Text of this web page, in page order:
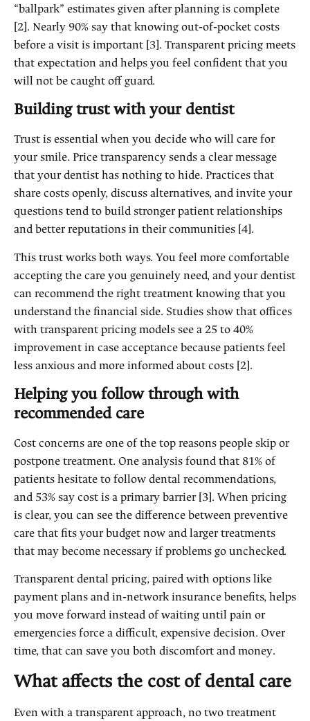
“ballpark” estimates given after planning is complete
[2]. Nearly 90% say that knowing out‑of‑pocket costs
before a visit is important [3]. Transparent pricing meets
that expectation and helps you feel confident that you
will not be caught off guard.
Building trust with your dentist
Trust is essential when you decide who will care for
your smile. Price transparency sends a clear message
that your dentist has nothing to hide. Practices that
share costs openly, discuss alternatives, and invite your
questions tend to build stronger patient relationships
and better reputations in their communities [4].
This trust works both ways. You feel more comfortable
accepting the care you genuinely need, and your dentist
can recommend the right treatment knowing that you
understand the financial side. Studies show that offices
with transparent pricing models see a 25 to 40%
improvement in case acceptance because patients feel
less anxious and more informed about costs [2].
Helping you follow through with
recommended care
Cost concerns are one of the top reasons people skip or
postpone treatment. One analysis found that 81% of
patients hesitate to follow dental recommendations,
and 53% say cost is a primary barrier [3]. When pricing
is clear, you can see the difference between preventive
care that fits your budget now and larger treatments
that may become necessary if problems go unchecked.
Transparent dental pricing, paired with options like
payment plans and in‑network insurance benefits, helps
you move forward instead of waiting until pain or
emergencies force a difficult, expensive decision. Over
time, that can save you both discomfort and money.
What affects the cost of dental care
Even with a transparent approach, no two treatment